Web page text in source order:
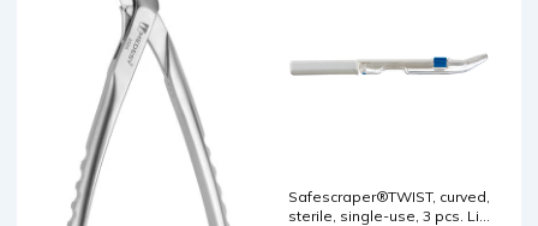
Safescraper®TWIST, curved,
sterile, single-use, 3 pcs. Lip